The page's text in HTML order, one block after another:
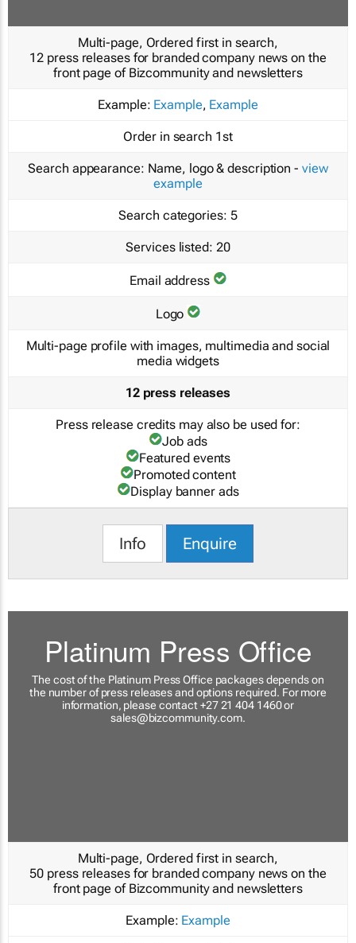
Multi-page, Ordered first in search,
12 press releases for branded company news on the
front page of Bizcommunity and newsletters
Example: Example, Example
Order in search 1st
Search appearance: Name, logo & description - view
example
Search categories: 5
Services listed: 20
Email address
Logo
Multi-page profile with images, multimedia and social
media widgets
12 press releases
Press release credits may also be used for:
Job ads
Featured events
Promoted content
Display banner ads
Info Enquire
Platinum Press Office
The cost of the Platinum Press Office packages depends on
the number of press releases and options required. For more
information, please contact +27 21 404 1460 or
sales@bizcommunity.com.
Multi-page, Ordered first in search,
50 press releases for branded company news on the
front page of Bizcommunity and newsletters
Example: Example